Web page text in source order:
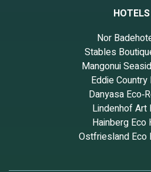
HOTELS
Nor
Stables
Mangonui
Eddie
Danyasa
Lindenhof Art
Hainberg Eco
Ostfriesland Eco